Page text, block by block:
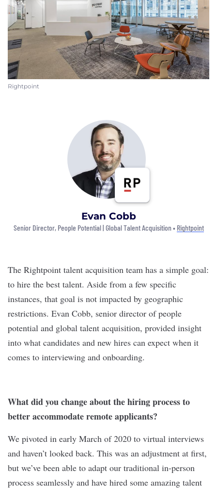
Rightpoint
Evan Cobb
Senior Director, People Potential | Global Talent Acquisition • Rightpoint
The Rightpoint talent acquisition team has a simple goal:
to hire the best talent. Aside from a few specific
instances, that goal is not impacted by geographic
restrictions. Evan Cobb, senior director of people
potential and global talent acquisition, provided insight
into what candidates and new hires can expect when it
comes to interviewing and onboarding.
What did you change about the hiring process to
better accommodate remote applicants?
We pivoted in early March of 2020 to virtual interviews
and haven’t looked back. This was an adjustment at first,
but we’ve been able to adapt our traditional in-person
process seamlessly and have hired some amazing talent